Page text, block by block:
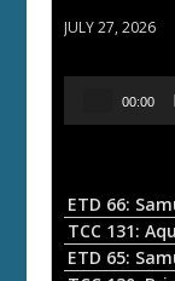
JULY 27, 2026
o
P
00:00
TCC 131:
ETD 65: